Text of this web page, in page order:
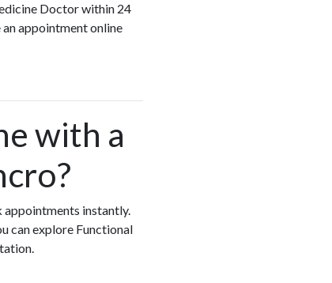
Doctor within 24
appointment online
with a
appointments instantly.
can explore Functional